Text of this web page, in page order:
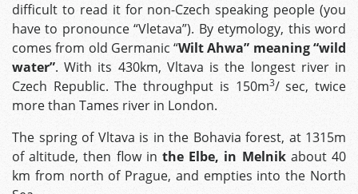
difficult to read it for non-Czech speaking people (you
have to pronounce “Vletava”). By etymology, this word
comes from old Germanic “Wilt Ahwa” meaning “wild
water”. With its 430km, Vltava is the longest river in
Czech Republic. The throughput is 150m3/ sec, twice
more than Tames river in London.
The spring of Vltava is in the Bohavia forest, at 1315m
of altitude, then flow in the Elbe, in Melnikabout 40
km from north of Prague, and empties into the North